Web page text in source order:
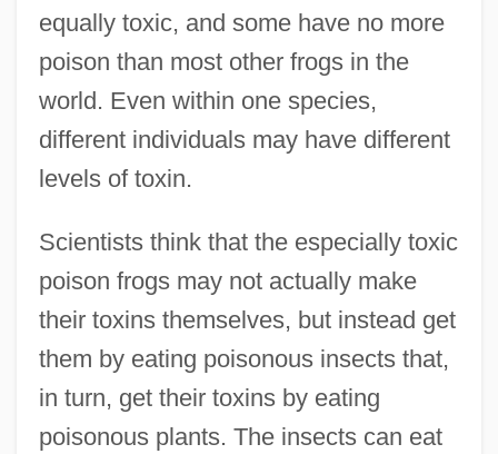
equally toxic, and some have no more
poison than most other frogs in the
world. Even within one species,
different individuals may have different
levels of toxin.
Scientists think that the especially toxic
poison frogs may not actually make
their toxins themselves, but instead get
them by eating poisonous insects that,
in turn, get their toxins by eating
poisonous plants. The insects can eat